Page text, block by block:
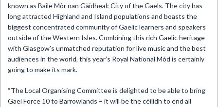
known as Baile Mòr nan Gàidheal: City of the Gaels. The city has
long attracted Highland and Island populations and boasts the
biggest concentrated community of Gaelic learners and speakers
outside of the Western Isles. Combining this rich Gaelic heritage
with Glasgow’s unmatched reputation for live music and the best
audiences in the world, this year’s Royal National Mòd is certainly
going to make its mark.
“The Local Organising Committee is delighted to be able to bring
Gael Force 10 to Barrowlands – it will be the cèilidh to end all